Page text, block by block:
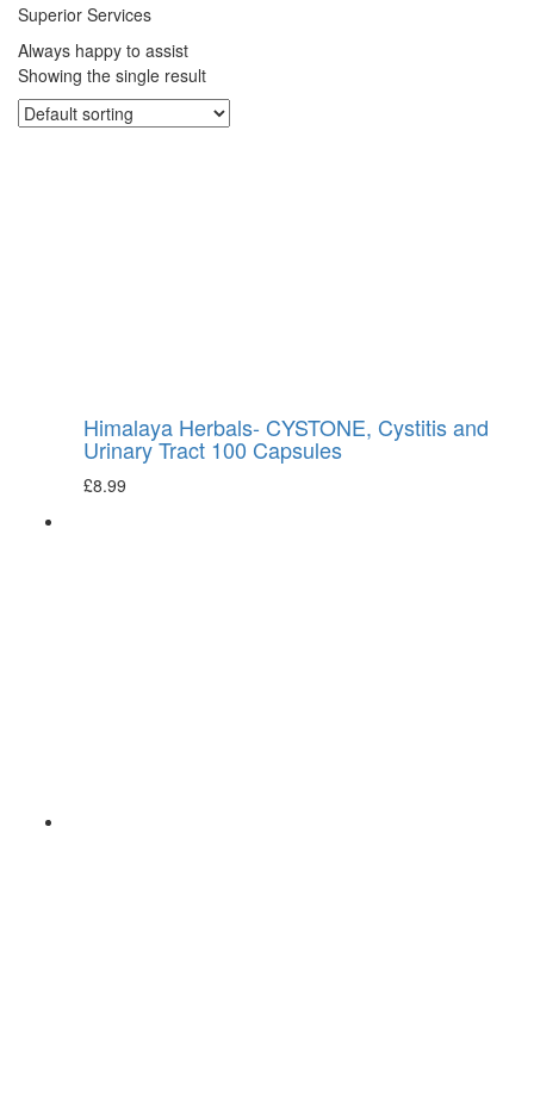
Superior Services
Always happy to assist
Showing the single result
Himalaya Herbals- CYSTONE, Cystitis and
Urinary Tract 100 Capsules
£8.99